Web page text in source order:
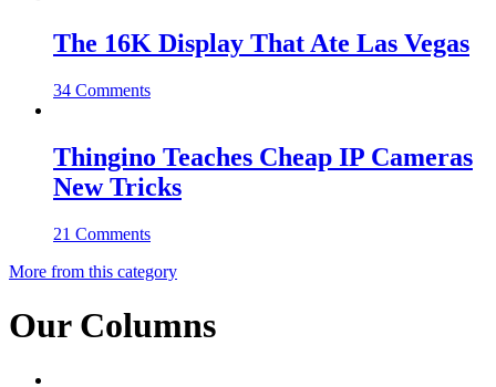
The 16K Display That Ate Las Vegas
34 Comments
Thingino Teaches Cheap IP Cameras
New Tricks
21 Comments
More from this category
Our Columns